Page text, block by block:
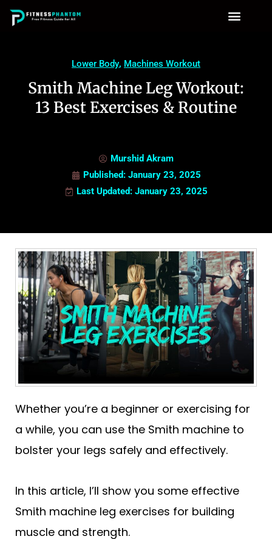
Lower Body, Machines Workout
Smith Machine Leg Workout:
13 Best Exercises & Routine
Murshid Akram
Published: January 23, 2025
Last Updated: January 23, 2025
Whether you’re a beginner or exercising for
a while, you can use the Smith machine to
bolster your legs safely and effectively.
In this article, I’ll show you some effective
Smith machine leg exercises for building
muscle and strength.